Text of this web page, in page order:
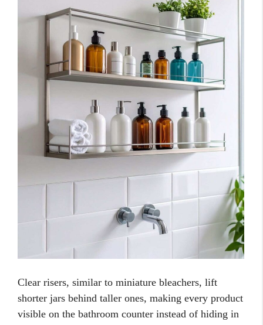
Clear risers, similar to miniature bleachers, lift
shorter jars behind taller ones, making every product
visible on the bathroom counter instead of hiding in